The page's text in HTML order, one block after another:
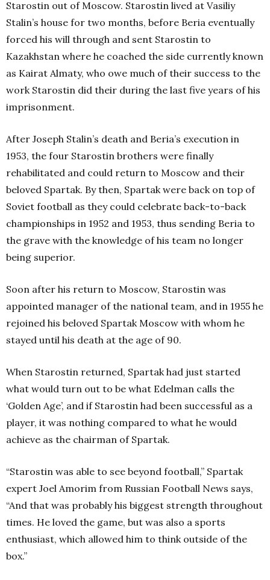
Starostin out of Moscow. Starostin lived at Vasiliy
Stalin’s house for two months, before Beria eventually
forced his will through and sent Starostin to
Kazakhstan where he coached the side currently known
as Kairat Almaty, who owe much of their success to the
work Starostin did their during the last five years of his
imprisonment.
After Joseph Stalin’s death and Beria’s execution in
1953, the four Starostin brothers were finally
rehabilitated and could return to Moscow and their
beloved Spartak. By then, Spartak were back on top of
Soviet football as they could celebrate back-to-back
championships in 1952 and 1953, thus sending Beria to
the grave with the knowledge of his team no longer
being superior.
Soon after his return to Moscow, Starostin was
appointed manager of the national team, and in 1955 he
rejoined his beloved Spartak Moscow with whom he
stayed until his death at the age of 90.
When Starostin returned, Spartak had just started
what would turn out to be what Edelman calls the
‘Golden Age’, and if Starostin had been successful as a
player, it was nothing compared to what he would
achieve as the chairman of Spartak.
“Starostin was able to see beyond football,” Spartak
expert Joel Amorim from Russian Football News says,
“And that was probably his biggest strength throughout
times. He loved the game, but was also a sports
enthusiast, which allowed him to think outside of the
box.”